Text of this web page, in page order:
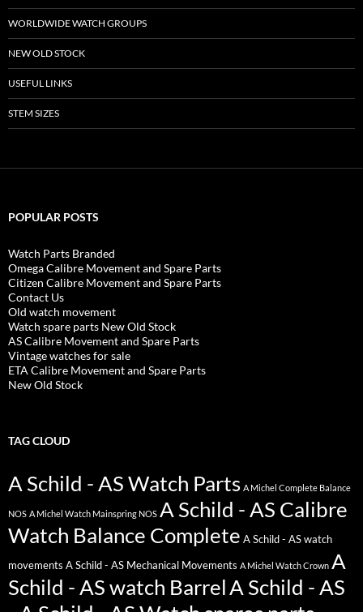
WORLDWIDE WATCH GROUPS
NEW OLD STOCK
USEFUL LINKS
STEM SIZES
POPULAR POSTS
Watch Parts Branded
Omega Calibre Movement and Spare Parts
Citizen Calibre Movement and Spare Parts
Contact Us
Old watch movement
Watch spare parts New Old Stock
AS Calibre Movement and Spare Parts
Vintage watches for sale
ETA Calibre Movement and Spare Parts
New Old Stock
TAG CLOUD
A Schild - AS Watch Parts A Michel Complete Balance
NOS A Michel Watch Mainspring NOS A Schild - AS Calibre
Watch Balance Complete A Schild - AS watch
movements A Schild - AS Mechanical Movements A Michel Watch Crown A
Schild - AS watch BarrelA Schild - AS